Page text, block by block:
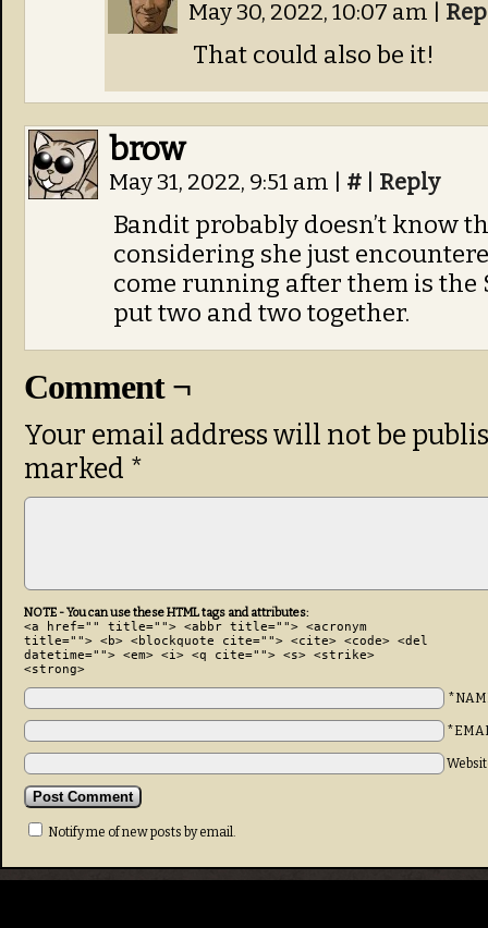
May 30, 2022, 10:07 am
That could also be it!
brow
May 31, 2022, 9:51 am # Reply
Bandit probably doesn’t know
considering she just
come running after them is the
put two and two together.
Comment ¬
Your email address will not be
marked *
NOTE - You can use these HTML tags and attributes:
<a href="" title=""> <abbr title=""> <acronym
title=""> <b> <blockquote cite=""> <cite> <code> <del
datetime=""> <em> <i> <q cite=""> <s> <strike>
<strong>
Notify me of new posts by email.